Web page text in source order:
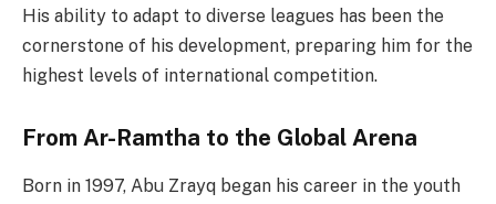
His ability to adapt to diverse leagues has been the
cornerstone of his development, preparing him for the
highest levels of international competition.
From Ar-Ramtha to the Global Arena
Born in 1997, Abu Zrayq began his career in the youth